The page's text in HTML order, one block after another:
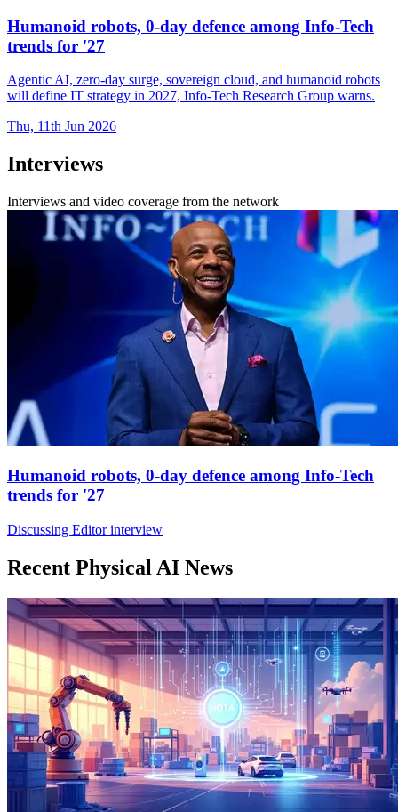
Humanoid robots, 0-day defence among Info-Tech
trends for '27
Agentic AI, zero-day surge, sovereign cloud, and humanoid robots
will define IT strategy in 2027, Info-Tech Research Group warns.
Thu, 11th Jun 2026
Interviews
Interviews and video coverage from the network
Humanoid robots, 0-day defence among Info-Tech
trends for '27
Discussing Editor interview
Recent Physical AI News